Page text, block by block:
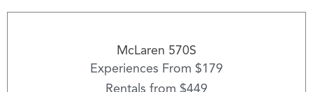
McLaren 570S
Experiences From $179
Rentals from $449